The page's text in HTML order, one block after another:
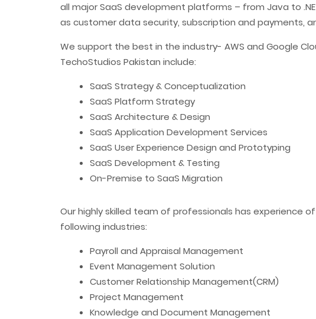
all major SaaS development platforms – from Java to
as customer data security, subscription and payments,
We support the best in the industry- AWS and Google
TechoStudios Pakistan include:
SaaS Strategy & Conceptualization
SaaS Platform Strategy
SaaS Architecture & Design
SaaS Application Development Services
SaaS User Experience Design and Prototyping
SaaS Development & Testing
On-Premise to SaaS Migration
Our highly skilled team of professionals has experience
following industries:
Payroll and Appraisal Management
Event Management Solution
Customer Relationship Management(CRM)
Project Management
Knowledge and Document Management